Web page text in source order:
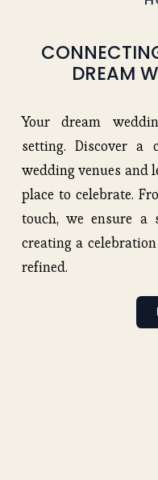
DREAM
Your dream
setting. Discover a
wedding venues and
place to celebrate.
touch, we ensure a
creating a
refined.